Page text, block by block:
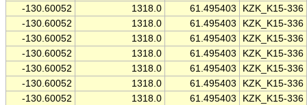
-130.60052
1318.0 61.495403
KZK_K15-336
-130.60052
1318.0 61.495403
KZK_K15-336
-130.60052
1318.0 61.495403
KZK_K15-336
-130.60052
1318.0 61.495403
KZK_K15-336
-130.60052
1318.0 61.495403
KZK_K15-336
-130.60052
1318.0 61.495403
KZK_K15-336
-130.60052
1318.0 61.495403
KZK_K15-336